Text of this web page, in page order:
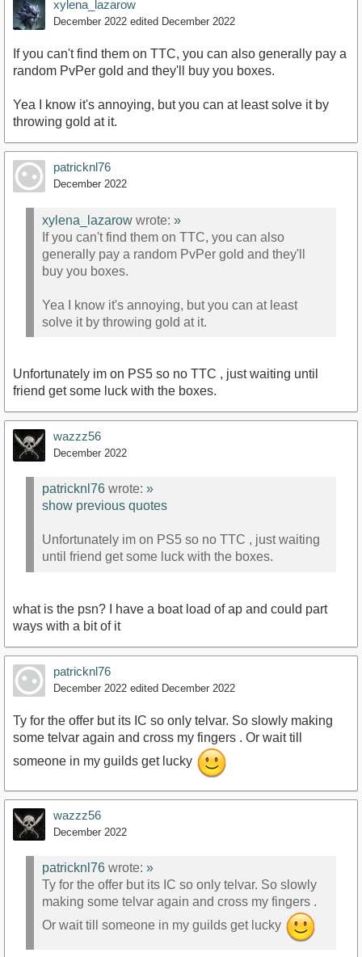
xylena_lazarow
December 2022 edited December 2022
If you can't find them on TTC, you can also generally pay a
random PvPer gold and they'll buy you boxes.
Yea I know it's annoying, but you can at least solve it by
throwing gold at it.
patricknl76
December 2022
xylena_lazarow wrote: »
If you can't find them on TTC, you can also
generally pay a random PvPer gold and they'll
buy you boxes.
Yea I know it's annoying, but you can at least
solve it by throwing gold at it.
Unfortunately im on PS5 so no TTC , just waiting until
friend get some luck with the boxes.
wazzz56
December 2022
patricknl76 wrote: »
show previous quotes
Unfortunately im on PS5 so no TTC , just waiting
until friend get some luck with the boxes.
what is the psn? I have a boat load of ap and could part
ways with a bit of it
patricknl76
December 2022 edited December 2022
Ty for the offer but its IC so only telvar. So slowly making
some telvar again and cross my fingers . Or wait till
someone in my guilds get lucky
wazzz56
December 2022
patricknl76 wrote: »
Ty for the offer but its IC so only telvar. So slowly
making some telvar again and cross my fingers .
Or wait till someone in my guilds get lucky